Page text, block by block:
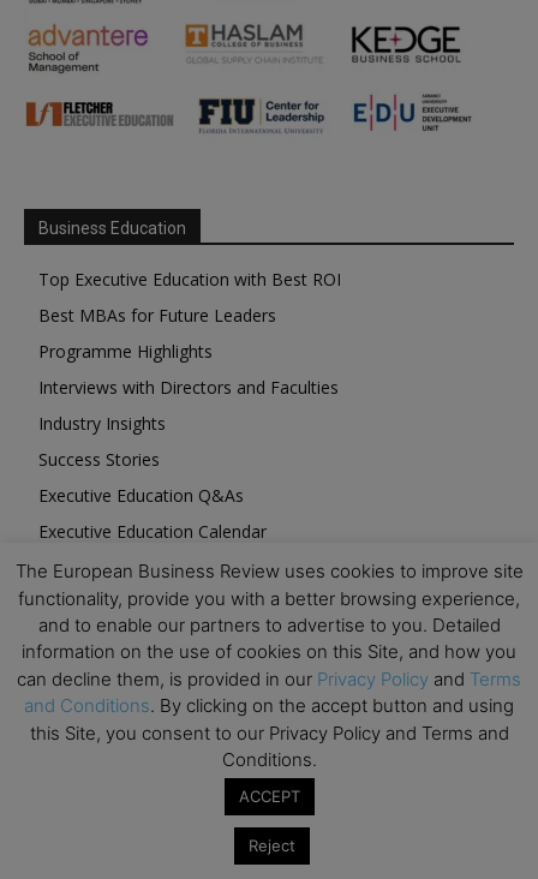
Business Education
Top Executive Education with Best ROI
Best MBAs for Future Leaders
Programme Highlights
Interviews with Directors and Faculties
Industry Insights
Success Stories
Executive Education Q&As
Executive Education Calendar
MBA Pulse Events
Upcoming Business Events
Mark your calendar for these stimulating events and
The European Business Review uses cookies to improve site
functionality, provide you with a better browsing experience,
and to enable our partners to advertise to you. Detailed
information on the use of cookies on this Site, and how you
can decline them, is provided in our Privacy Policy and Terms
and Conditions. By clicking on the accept button and using
this Site, you consent to our Privacy Policy and Terms and
Conditions.
ACCEPT
Reject